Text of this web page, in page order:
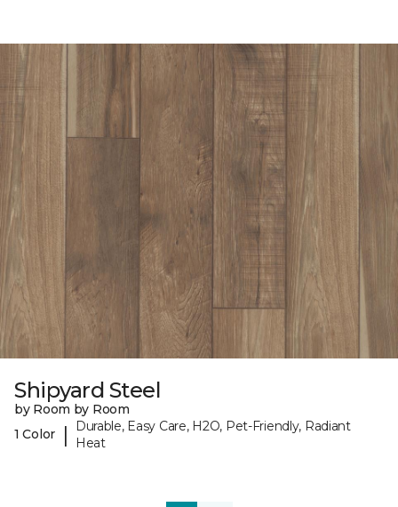
Shipyard Steel
by Room by Room
1 Color
|
Durable, Easy Care, H2O, Pet-Friendly, Radiant
Heat